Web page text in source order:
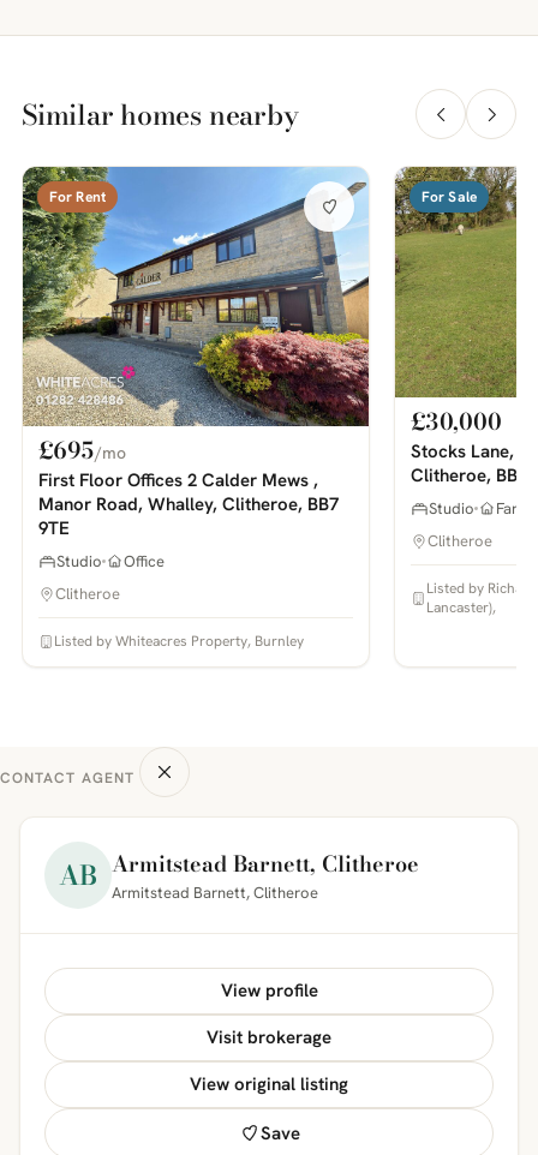
Similar homes nearby
For Rent
£695/mo
First Floor Offices 2 Calder Mews ,
Manor Road, Whalley, Clitheroe, BB7
9TE
Studio
Office
Clitheroe
Listed by Whiteacres Property, Burnley
For Sale
£30,000
Stocks Lane,
Clitheroe, BB7
Studio
Farm
Clitheroe
Listed by
Lancaster),
CONTACT AGENT
AB Armitstead Barnett, Clitheroe
Armitstead Barnett, Clitheroe
View profile
Visit brokerage
View original listing
Save